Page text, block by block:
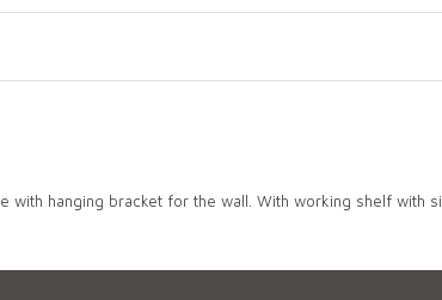
hanging bracket for the wall. With working shelf with